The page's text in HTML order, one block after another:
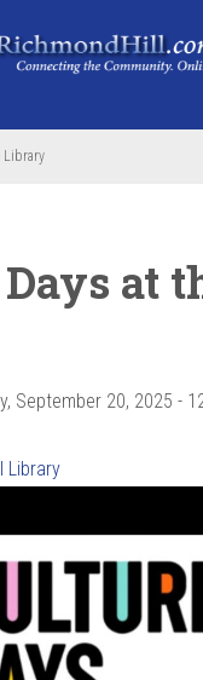
Library
at
September 20, 2025 -
Library